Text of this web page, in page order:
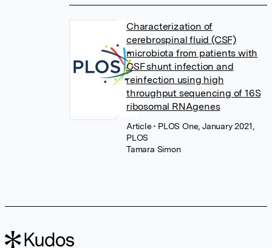
Characterization of
cerebrospinal fluid (CSF)
microbiota from patients with
CSF shunt infection and
reinfection using high
throughput sequencing of 16S
ribosomal RNAgenes
Article• PLOS One, January 2021,
PLOS
Tamara Simon